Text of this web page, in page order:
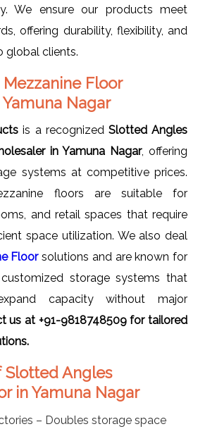
We ensure our products meet
offering durability, flexibility, and
global clients.
Floor
Nagar
is a recognized Slotted Angles
in Yamuna Nagar, offering
systems at competitive prices.
floors are suitable for
and retail spaces that require
space utilization. We also deal
Floorsolutions and are known for
storage systems that
capacity without major
us at +91-9818748509 for tailored
Angles
in Yamuna Nagar
– Doubles storage space